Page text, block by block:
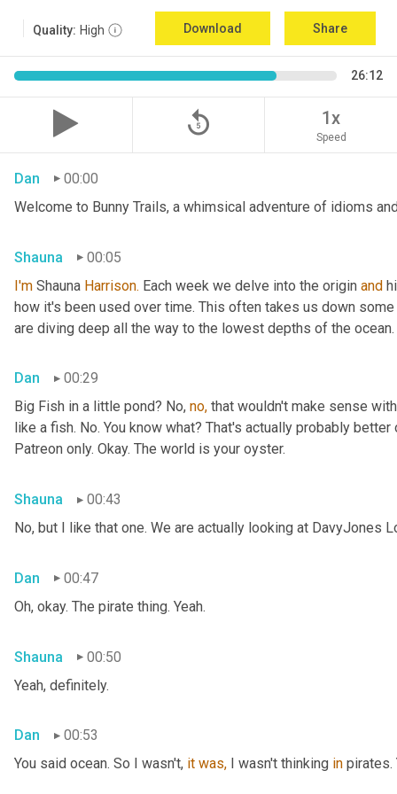
Quality: High Download Share
26:12
replay_5 1x
Speed
Dan
00:00
Welcome to Bunny Trails, a whimsical adventure of idioms
Shauna
00:05
I'm Shauna Harrison. Each week we delve into the origin and
how it's been used over time. This often takes us down
are diving deep all the way to the lowest depths of the
Dan
00:29
Big Fish in a little pond? No, no, that wouldn't make sense
like a fish. No. You know what? That's actually probably
Patreon only. Okay. The world is your oyster.
Shauna
00:43
No, but I like that one. We are actually looking at DavyJones
Dan
00:47
Oh, okay. The pirate thing. Yeah.
Shauna
00:50
Yeah, definitely.
Dan
00:53
You said ocean. So I wasn't, it was, I wasn't thinking in pirates.